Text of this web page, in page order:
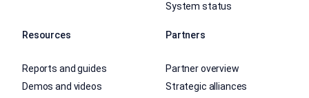
System status
Resources
Reports and guides
Demos and videos
Partners
Partner overview
Strategic alliances